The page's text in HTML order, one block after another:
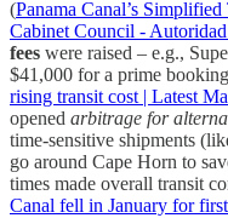
(Panama Canal’s
Cabinet Council -
fees were raised – e.g.,
$41,000 for a prime
rising transit cost | Latest
opened arbitrage for
time-sensitive shipments
go around Cape Horn to
times made overall transit
Canal fell in January for